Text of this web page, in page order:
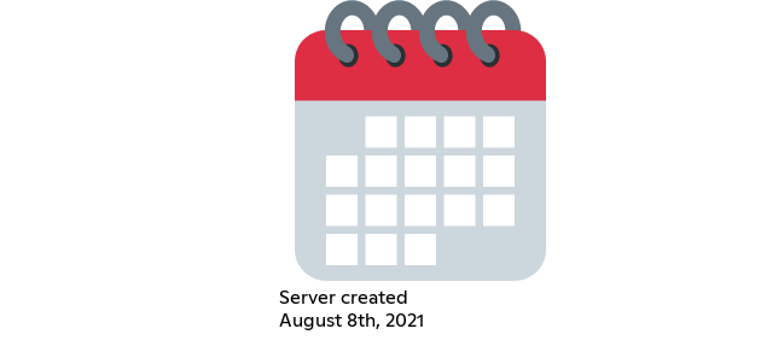
Server created
August 8th, 2021